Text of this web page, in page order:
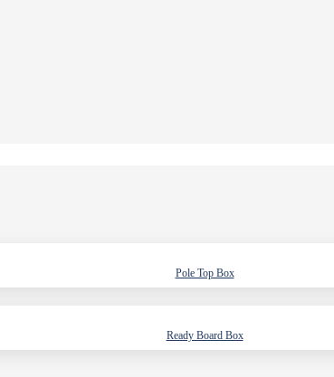
Pole Top Box
Ready Board Box